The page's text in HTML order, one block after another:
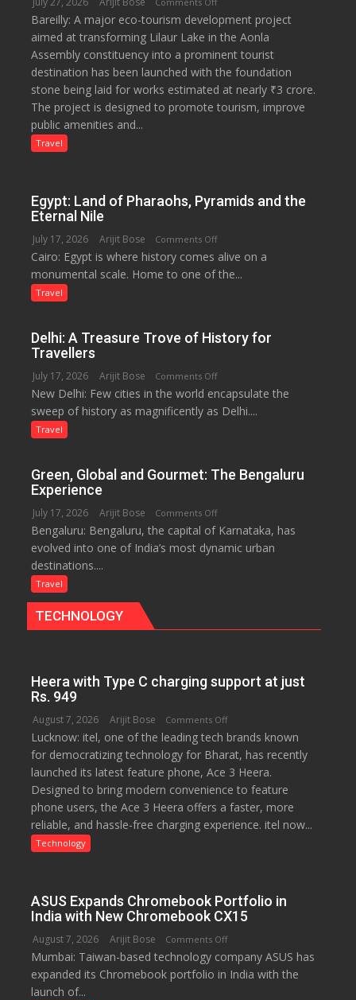
₹3-
Crore
Eco-
Tourism
Project
Launched
Boost
Economy
in
Bareilly: A major eco-tourism development project
aimed at transforming Lilaur Lake in the Aonla
Assembly constituency into a prominent tourist
destination has been launched with the foundation
stone being laid for works estimated at nearly ₹3 crore.
The project is designed to promote tourism, improve
public amenities and...
Travel
Egypt: Land of Pharaohs, Pyramids and the
Eternal Nile
July 17, 2026 Arijit Bose Comments Offon
Egypt:
Land
and
Eternal
Nile
Cairo: Egypt is where history comes alive on a
monumental scale. Home to one of the...
Travel
Delhi: A Treasure Trove of History for
Travellers
July 17, 2026 Arijit Bose Comments Offon
Delhi:
A
History
Travellers
New Delhi: Few cities in the world encapsulate the
sweep of history as magnificently as Delhi....
Travel
Green, Global and Gourmet: The Bengaluru
Experience
July 17, 2026 Arijit Bose Comments Offon
Green,
Global
Experience
Bengaluru: Bengaluru, the capital of Karnataka, has
evolved into one of India’s most dynamic urban
destinations....
Travel
TECHNOLOGY
Heera with Type C charging support at just
Rs. 949
August 7, 2026 Arijit Bose Comments Offon
Heera
with
Type
C
charging
support
949
Lucknow: itel, one of the leading tech brands known
for democratizing technology for Bharat, has recently
launched its latest feature phone, Ace 3 Heera.
Designed to bring modern convenience to feature
phone users, the Ace 3 Heera offers a faster, more
reliable, and hassle-free charging experience. itel now...
Technology
ASUS Expands Chromebook Portfolio in
India with New Chromebook CX15
August 7, 2026 Arijit Bose Comments Offon
ASUS
Expands
Mumbai: Taiwan-based technology company ASUS has
expanded its Chromebook portfolio in India with the
launch of...